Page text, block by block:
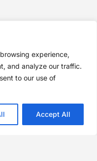
experience,
and analyze our traffic.
to our use of
Accept All